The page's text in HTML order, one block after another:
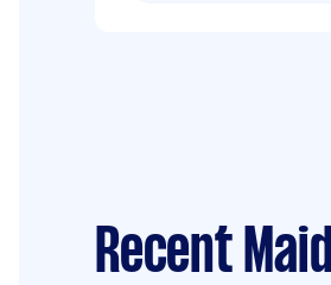
Recent